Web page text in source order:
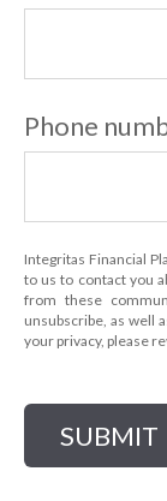
Phone
Integritas Financial
to us to contact you
from these
unsubscribe, as well
your privacy, please